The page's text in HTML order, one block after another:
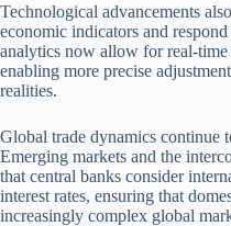
Technological advancements
economic indicators and
analytics now allow for real-time
enabling more precise
realities.
Global trade dynamics continue
Emerging markets and the
that central banks consider
interest rates, ensuring that
increasingly complex global